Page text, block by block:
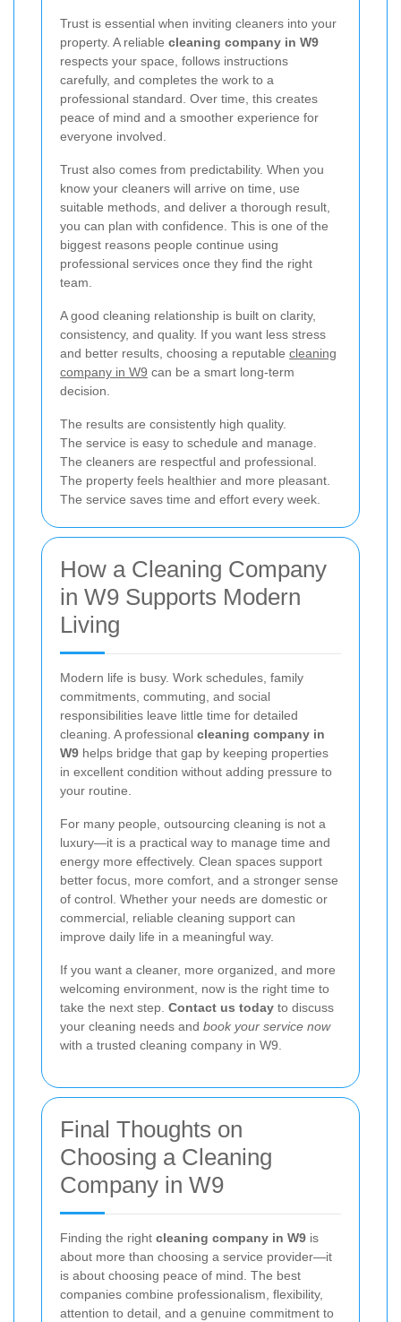
Trust is essential when inviting cleaners into your
property. A reliable cleaning company in W9
respects your space, follows instructions
carefully, and completes the work to a
professional standard. Over time, this creates
peace of mind and a smoother experience for
everyone involved.
Trust also comes from predictability. When you
know your cleaners will arrive on time, use
suitable methods, and deliver a thorough result,
you can plan with confidence. This is one of the
biggest reasons people continue using
professional services once they find the right
team.
A good cleaning relationship is built on clarity,
consistency, and quality. If you want less stress
and better results, choosing a reputable cleaning
company in W9 can be a smart long-term
decision.
The results are consistently high quality.
The service is easy to schedule and manage.
The cleaners are respectful and professional.
The property feels healthier and more pleasant.
The service saves time and effort every week.
How a Cleaning Company
in W9 Supports Modern
Living
Modern life is busy. Work schedules, family
commitments, commuting, and social
responsibilities leave little time for detailed
cleaning. A professional cleaning company in
W9 helps bridge that gap by keeping properties
in excellent condition without adding pressure to
your routine.
For many people, outsourcing cleaning is not a
luxury—it is a practical way to manage time and
energy more effectively. Clean spaces support
better focus, more comfort, and a stronger sense
of control. Whether your needs are domestic or
commercial, reliable cleaning support can
improve daily life in a meaningful way.
If you want a cleaner, more organized, and more
welcoming environment, now is the right time to
take the next step. Contact us today to discuss
your cleaning needs and book your service now
with a trusted cleaning company in W9.
Final Thoughts on
Choosing a Cleaning
Company in W9
Finding the right cleaning company in W9 is
about more than choosing a service provider—it
is about choosing peace of mind. The best
companies combine professionalism, flexibility,
attention to detail, and a genuine commitment to